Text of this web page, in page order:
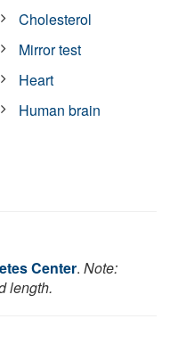
Cholesterol
Mirror test
Heart
Human brain
Center. Note:
length.